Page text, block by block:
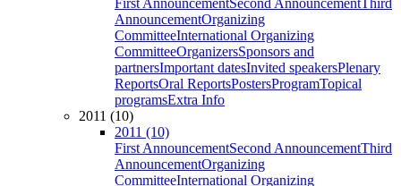
First AnnouncementSecond AnnouncementThird
AnnouncementOrganizing
CommitteeInternational Organizing
CommitteeOrganizersSponsors and
partnersImportant datesInvited speakersPlenary
ReportsOral ReportsPostersProgramTopical
programsExtra Info
2011 (10)
2011 (10)
First AnnouncementSecond AnnouncementThird
AnnouncementOrganizing
CommitteeInternational Organizing